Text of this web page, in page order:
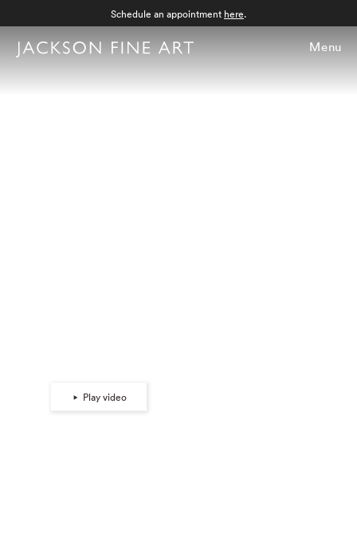
Menu
Schedule an appointment here.
Play video